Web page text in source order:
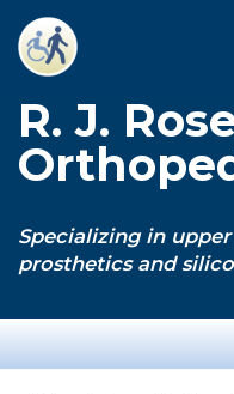
Skip
content
R. J.
Specializing in
prosthetics and